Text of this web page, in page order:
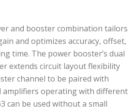
and booster combination tailors
and optimizes accuracy, offset,
time. The power booster’s dual
extends circuit layout flexibility
channel to be paired with
amplifiers operating with different
can be used without a small